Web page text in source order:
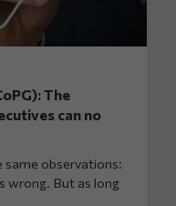
The
can no
same observations:
wrong. But as long